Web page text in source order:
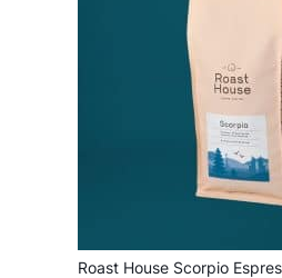
Roast House Scorpio